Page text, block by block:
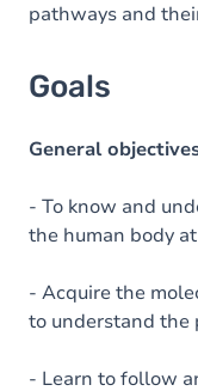
pathways and
Goals
General
- To know and
the human body
- Acquire the
to understand the
- Learn to follow